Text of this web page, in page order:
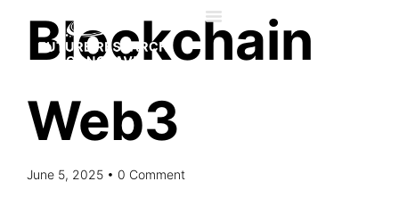
Blockchain​
Web3 ​
June 5, 2025 • 0 Comment